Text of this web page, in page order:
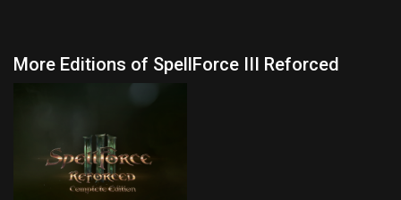
More Editions of SpellForce III Reforced